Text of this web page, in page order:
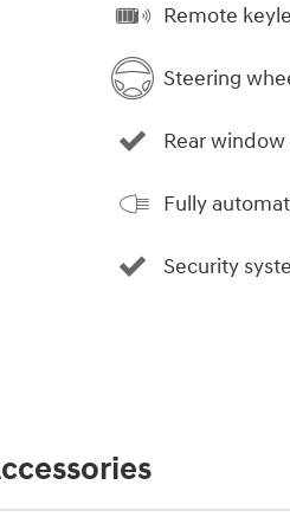
Remote
Steering
Rear
Fully
Security